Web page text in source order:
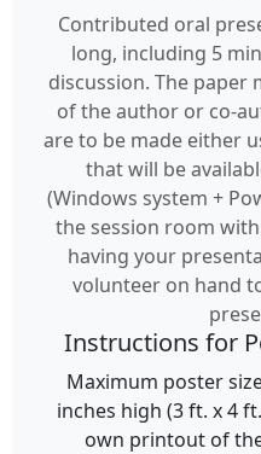
Contributed oral
long, including 5
discussion. The paper
of the author or co-
are to be made either
that will be
(Windows system +
the session room
having your
volunteer on hand
Instructions for
Maximum poster
inches high (3 ft. x 4
own printout of